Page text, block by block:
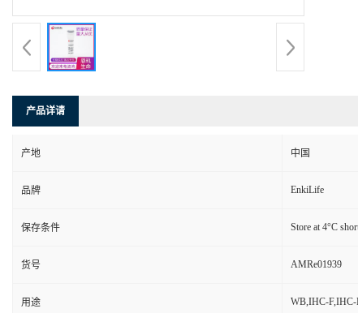
产品详请
产地 中国
品牌 EnkiLife
保存条件 Store at 4°C
货号 AMRe01939
用途 WB,IHC-F,IHC-